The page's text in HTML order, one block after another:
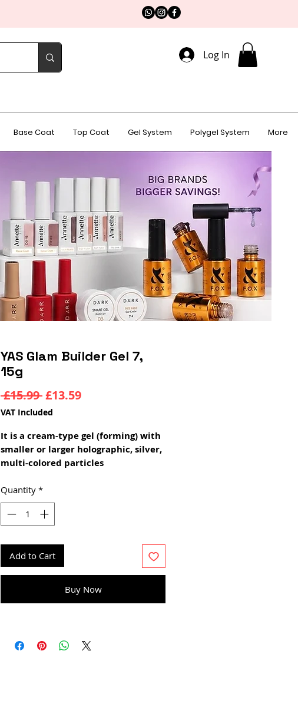
Log In
Base Coat Top Coat Gel System Polygel System More
YAS Glam Builder Gel 7,
15g
£15.99 Regular
Price
£13.59Sale
VAT Included
It is a cream-type gel (forming) with
smaller or larger holographic, silver,
multi-colored particles
extensions and for the modeling
layer
drying time: 1 min 30 sec
Quantity *
Add to Cart
Buy Now